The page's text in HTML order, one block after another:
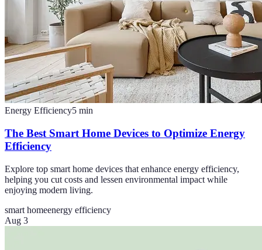
Energy Efficiency5 min
The Best Smart Home Devices to Optimize Energy
Efficiency
Explore top smart home devices that enhance energy efficiency,
helping you cut costs and lessen environmental impact while
enjoying modern living.
smart homeenergy efficiency
Aug 3